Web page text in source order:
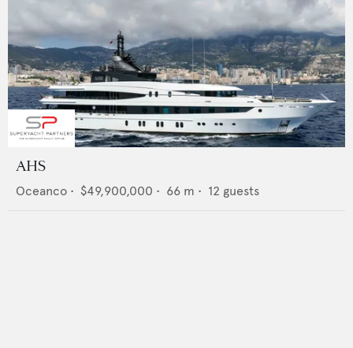
AHS
Oceanco • $49,900,000 • 66 m • 12 guests